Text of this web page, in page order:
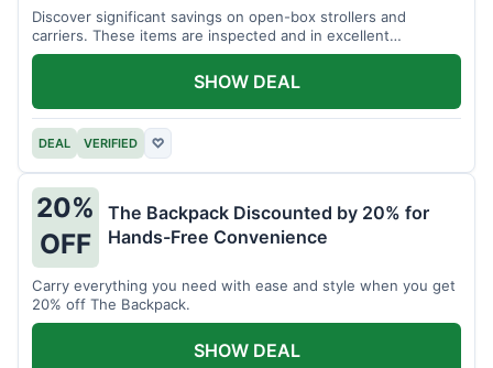
Discover significant savings on open-box strollers and
carriers. These items are inspected and in excellent
condition.
DEAL VERIFIED ♡
SHOW DEAL
20%
OFF
The Backpack Discounted by 20% for
Hands-Free Convenience
Carry everything you need with ease and style when you get
20% off The Backpack.
SHOW DEAL